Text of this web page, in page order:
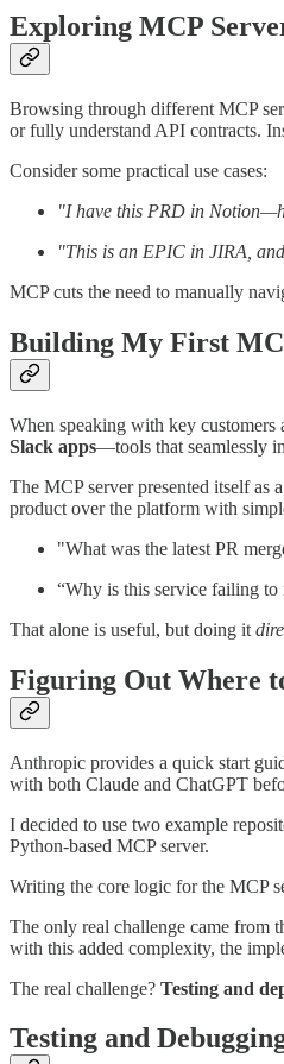
Exploring MCP
Browsing through different MCP
or fully understand API contracts.
Consider some practical use cases:
"I have this PRD in
"This is an EPIC in JIRA,
MCP cuts the need to manually
Building My First
When speaking with key
Slack apps—tools that seamlessly
The MCP server presented itself
product over the platform with
"What was the latest PR
“Why is this service failing to
That alone is useful, but doing it
Figuring Out Where
Anthropic provides a quick start
with both Claude and ChatGPT
I decided to use two example
Python-based MCP server.
Writing the core logic for the MCP
The only real challenge came from
with this added complexity, the
The real challenge? Testing and
Testing and